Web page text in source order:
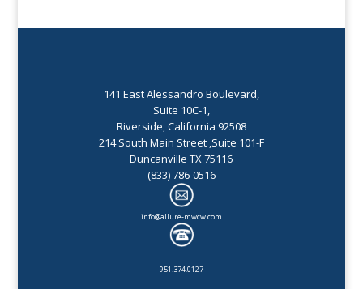
141 East Alessandro Boulevard,
Suite 10C-1,
Riverside, California 92508
214 South Main Street ,Suite 101-F
Duncanville TX 75116
(833) 786-0516
info@allure-mwcw.com
951.374.0127